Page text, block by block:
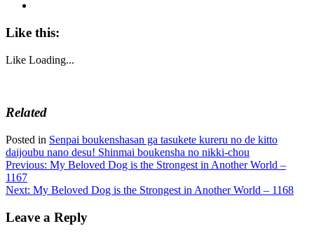
Like this:
Like Loading...
Related
Posted in Senpai boukenshasan ga tasukete kureru no de kitto
daijoubu nano desu! Shinmai boukensha no nikki-chou
Post
navigation
Previous: My Beloved Dog is the Strongest in Another World –
1167
Next: My Beloved Dog is the Strongest in Another World – 1168
Leave a Reply